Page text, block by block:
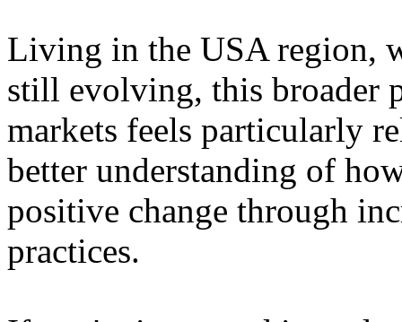
Living in the USA region,
still evolving, this broader
markets feels particularly
better understanding of
positive change through
practices.